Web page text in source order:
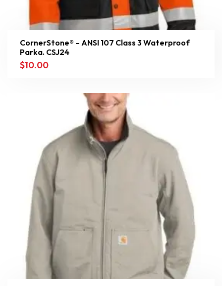
CornerStone® – ANSI 107 Class 3 Waterproof
Parka. CSJ24
$10.00